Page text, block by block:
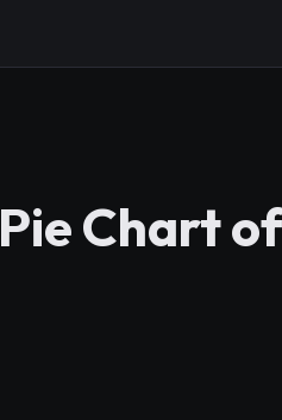
Pie Chart